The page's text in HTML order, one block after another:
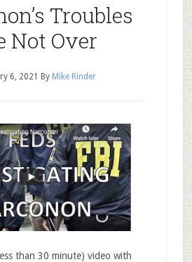
Troubles
Not Over
6, 2021 By Mike Rinder
than 30 minute) video with